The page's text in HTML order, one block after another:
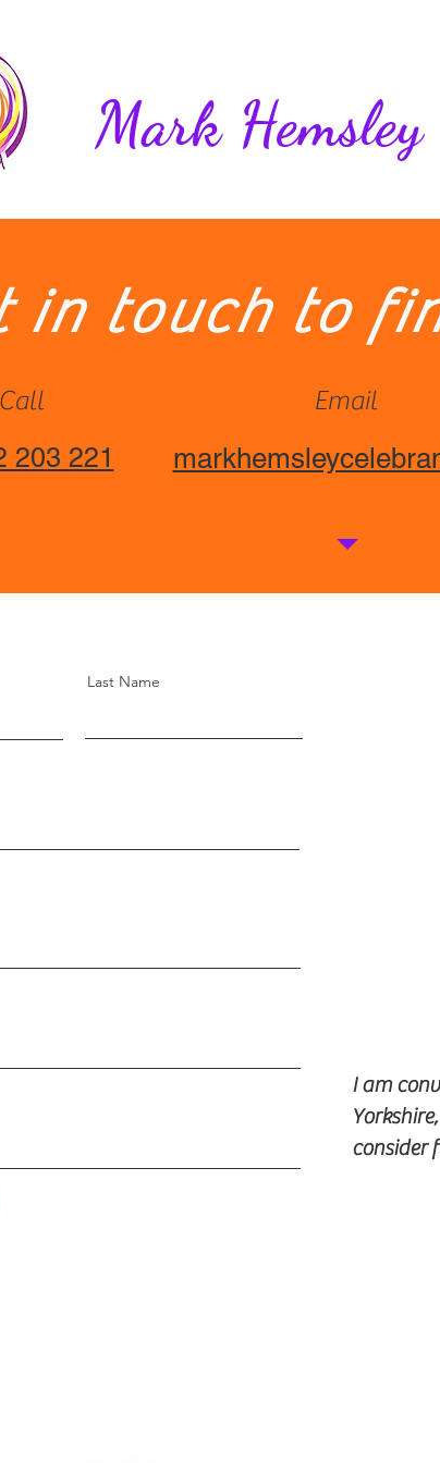
Mark
in touch to
Call
203 221
Email
Last Name
I am
consider